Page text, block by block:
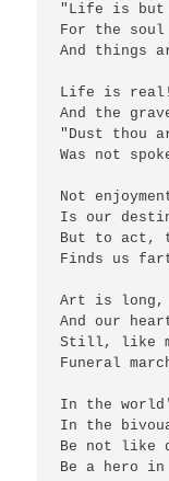
"Life is but
For the
And things
Life is
And the
"Dust thou
Was not
Not
Is our
But to act,
Finds us
Art is long,
And our
Still, like
Funeral
In the
In the
Be not like
Be a hero